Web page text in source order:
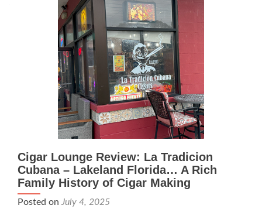
Cigar Lounge Review: La Tradicion
Cubana – Lakeland Florida… A Rich
Family History of Cigar Making
Posted on July 4, 2025